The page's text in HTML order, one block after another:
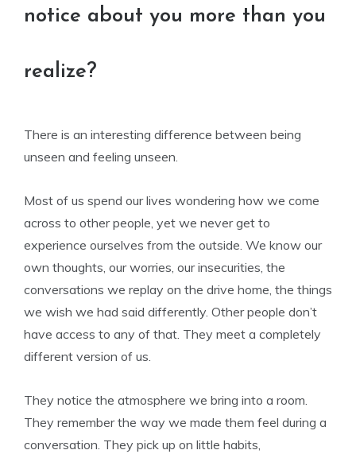
notice about you more than you
realize?
There is an interesting difference between being
unseen and feeling unseen.
Most of us spend our lives wondering how we come
across to other people, yet we never get to
experience ourselves from the outside. We know our
own thoughts, our worries, our insecurities, the
conversations we replay on the drive home, the things
we wish we had said differently. Other people don’t
have access to any of that. They meet a completely
different version of us.
They notice the atmosphere we bring into a room.
They remember the way we made them feel during a
conversation. They pick up on little habits,